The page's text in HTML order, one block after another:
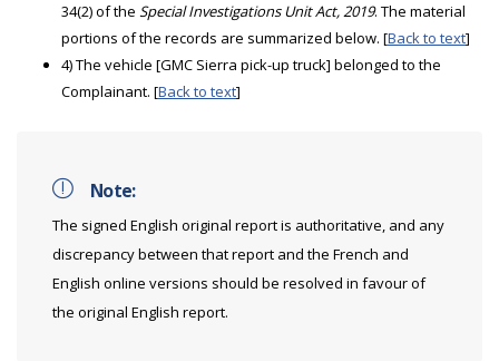
34(2) of the Special Investigations Unit Act, 2019. The material
portions of the records are summarized below. [Back to text]
4) The vehicle [GMC Sierra pick-up truck] belonged to the
Complainant. [Back to text]
Note:
The signed English original report is authoritative, and any
discrepancy between that report and the French and
English online versions should be resolved in favour of
the original English report.